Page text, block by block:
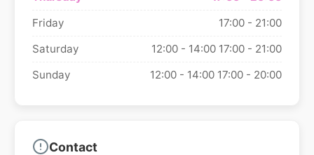
Friday
17:00 - 21:00
Saturday
12:00 - 14:00 17:00 - 21:00
Sunday
12:00 - 14:00 17:00 - 20:00
Contact